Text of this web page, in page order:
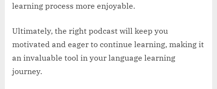
learning process more enjoyable.
Ultimately, the right podcast will keep you
motivated and eager to continue learning, making it
an invaluable tool in your language learning
journey.